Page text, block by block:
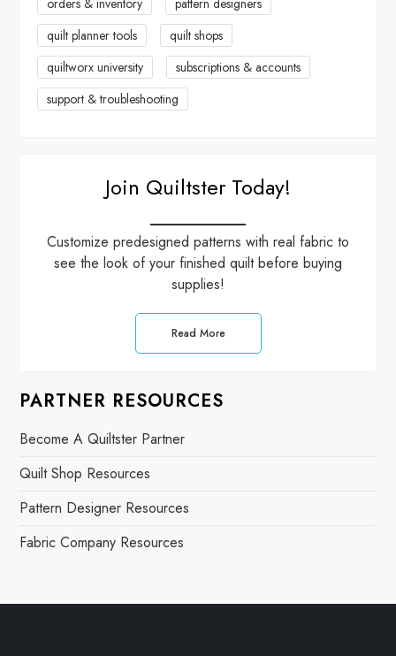
n
orders & inventory
pattern designers
quilt planner tools
quilt shops
quiltworx university
subscriptions & accounts
support & troubleshooting
Join Quiltster Today!
Customize predesigned patterns with real fabric to
see the look of your finished quilt before buying
supplies!
Read More
PARTNER RESOURCES
Become A Quiltster Partner
Quilt Shop Resources
Pattern Designer Resources
Fabric Company Resources